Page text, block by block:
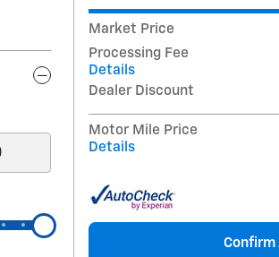
Market Price
Processing Fee
Details
Dealer Discount
Motor Mile Price
Details